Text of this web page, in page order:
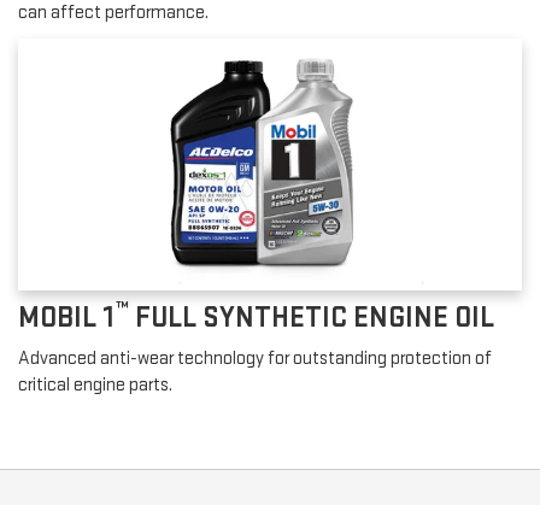
can affect performance.
MOBIL 1™ FULL SYNTHETIC ENGINE OIL
Advanced anti-wear technology for outstanding protection of
critical engine parts.